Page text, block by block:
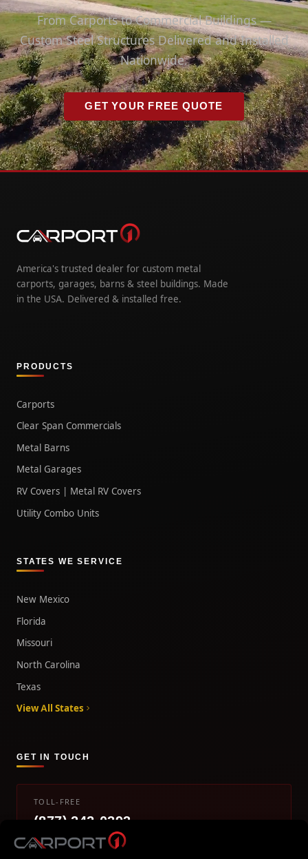
From Carports to Commercial Buildings —
Custom Steel Structures Delivered and Installed
Nationwide.
GET YOUR FREE QUOTE
America's trusted dealer for custom metal
carports, garages, barns & steel buildings. Made
in the USA. Delivered & installed free.
PRODUCTS
Carports
Clear Span Commercials
Metal Barns
Metal Garages
RV Covers | Metal RV Covers
Utility Combo Units
STATES WE SERVICE
New Mexico
Florida
Missouri
North Carolina
Texas
View All States
GET IN TOUCH
TOLL-FREE
(877) 242-0393
info@carport1.com